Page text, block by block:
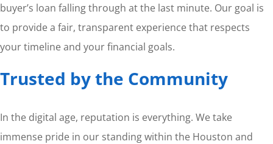
buyer’s loan falling through at the last minute. Our goal is
to provide a fair, transparent experience that respects
your timeline and your financial goals.
Trusted by the Community
In the digital age, reputation is everything. We take
immense pride in our standing within the Houston and